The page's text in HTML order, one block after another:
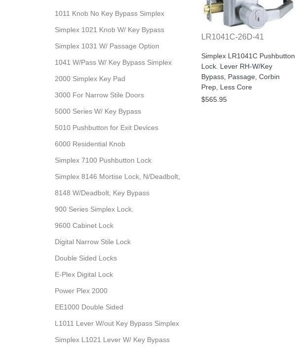
LR1041C-26D-41
Simplex LR1041C Pushbutton
Lock. Lever RH-W/Key
Bypass, Passage, Corbin
Prep, Less Core
$565.95
1011 Knob No Key Bypass Simplex
Simplex 1021 Knob W/ Key Bypass
Simplex 1031 W/ Passage Option
1041 W/Pass W/ Key Bypass Simplex
2000 Simplex Key Pad
3000 For Narrow Stile Doors
5000 Series W/ Key Bypass
5010 Pushbutton for Exit Devices
6000 Residential Knob
Simplex 7100 Pushbutton Lock
Simplex 8146 Mortise Lock, N/Deadbolt,
8148 W/Deadbolt, Key Bypass
900 Series Simplex Lock.
9600 Cabinet Lock
Digital Narrow Stile Lock
Double Sided Locks
E-Plex Digital Lock
Power Plex 2000
EE1000 Double Sided
L1011 Lever W/out Key Bypass Simplex
Simplex L1021 Lever W/ Key Bypass